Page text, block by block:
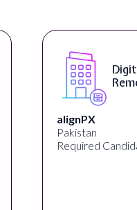
alignPX
Pakistan
Required